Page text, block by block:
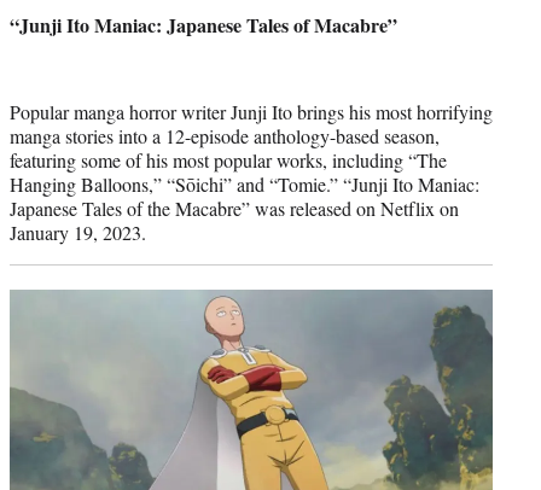
“Junji Ito Maniac: Japanese Tales of Macabre”
Popular manga horror writer Junji Ito brings his most horrifying
manga stories into a 12-episode anthology-based season,
featuring some of his most popular works, including “The
Hanging Balloons,” “Sōichi” and “Tomie.” “Junji Ito Maniac:
Japanese Tales of the Macabre” was released on Netflix on
January 19, 2023.